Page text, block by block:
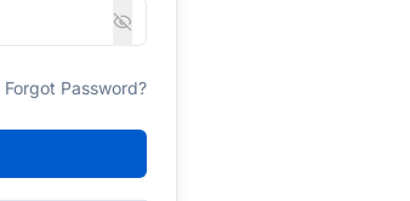
Forgot Password?